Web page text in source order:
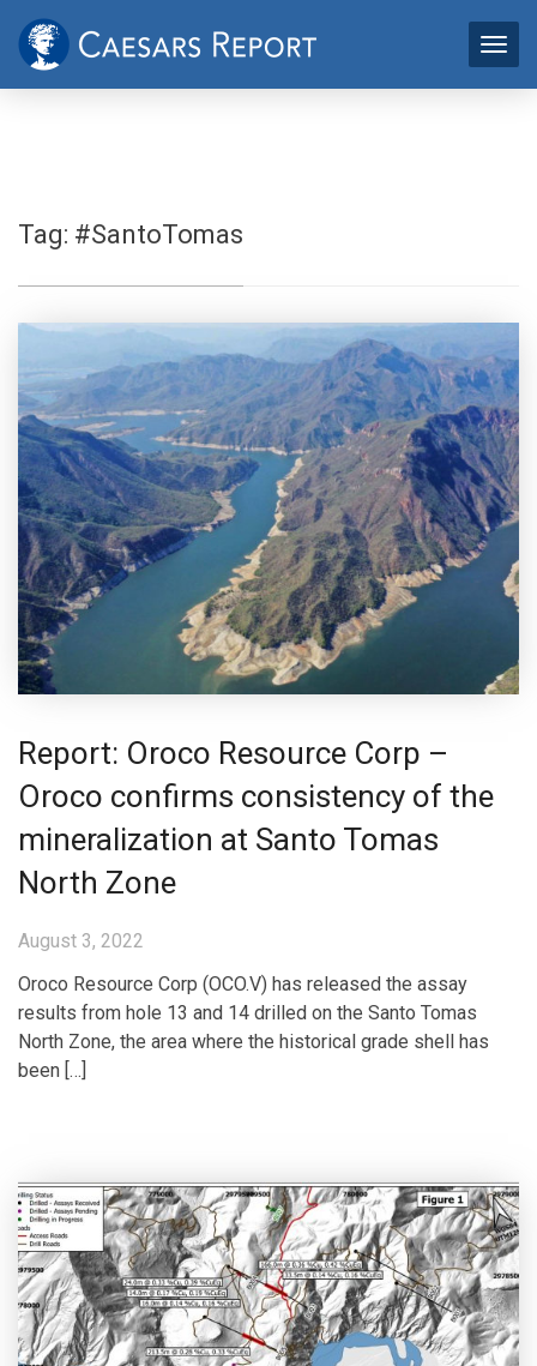
Tag: #SantoTomas
Report: Oroco Resource Corp –
Oroco confirms consistency of the
mineralization at Santo Tomas
North Zone
August 3, 2022
Oroco Resource Corp (OCO.V) has released the assay
results from hole 13 and 14 drilled on the Santo Tomas
North Zone, the area where the historical grade shell has
been […]